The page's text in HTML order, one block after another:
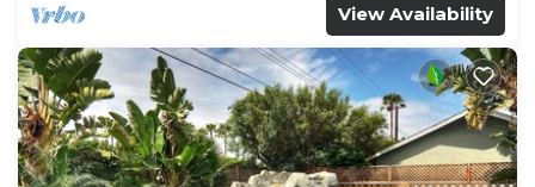
View Availability